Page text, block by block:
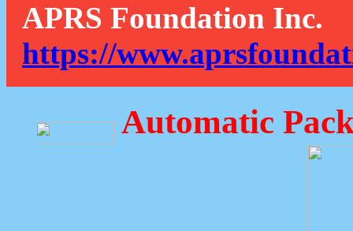
APRS Foundation Inc.
https://
Automatic